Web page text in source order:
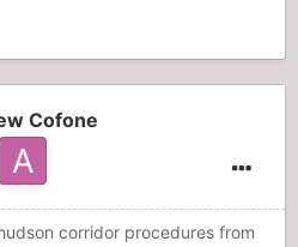
Cofone
corridor procedures from